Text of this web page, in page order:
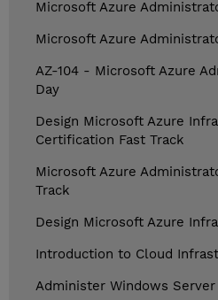
Microsoft Azure
Microsoft Azure
AZ-104 - Microsoft Azure
Day
Design Microsoft Azure
Certification Fast Track
Microsoft Azure
Track
Design Microsoft Azure
Introduction to Cloud
Administer Windows